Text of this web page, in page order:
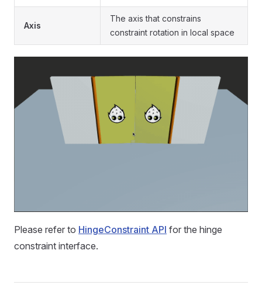
Axis
The axis that constrains
constraint rotation in local space
Please refer to HingeConstraint API for the hinge
constraint interface.